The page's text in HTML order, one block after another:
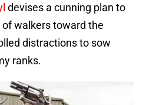
devises a cunning plan to
walkers toward the
distractions to sow
ranks.